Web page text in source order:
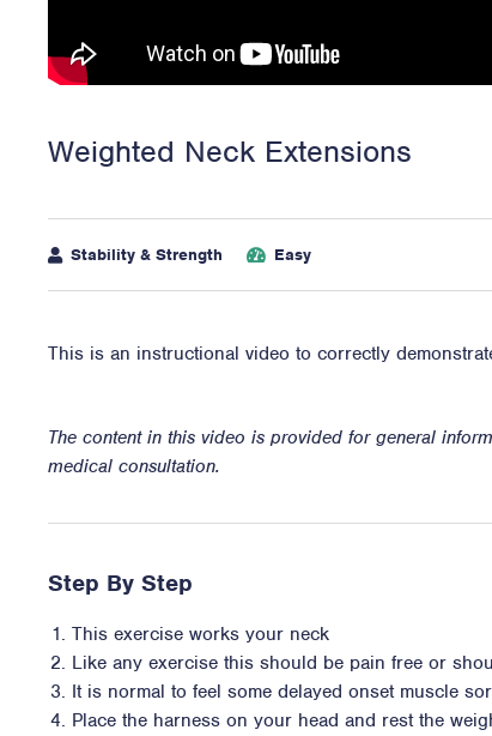
Weighted Neck Extensions
Stability & Strength Easy
This is an instructional video to correctly
The content in this video is provided for general
medical consultation.
Step By Step
This exercise works your neck
Like any exercise this should be pain free or
It is normal to feel some delayed onset muscle
Place the harness on your head and rest the